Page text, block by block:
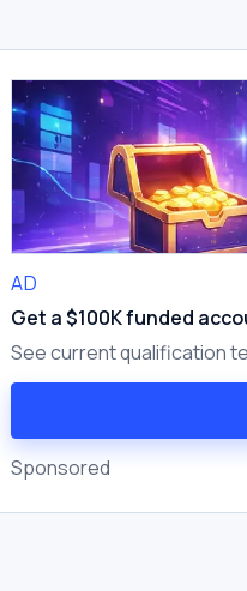
AD
Get a $100K funded
See current qualification
Sponsored